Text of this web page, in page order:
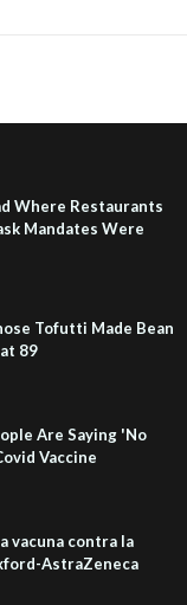
Where Restaurants
Mandates Were
Tofutti Made Bean
89
Are Saying 'No
Vaccine
vacuna contra la
AstraZeneca